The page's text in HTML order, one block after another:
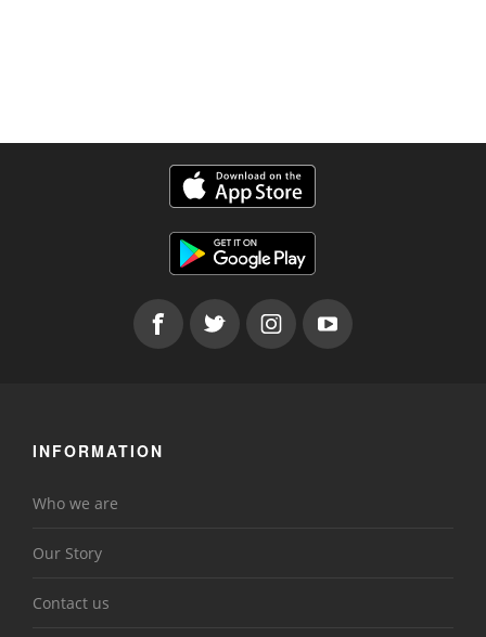
INFORMATION
Who we are
Our Story
Contact us